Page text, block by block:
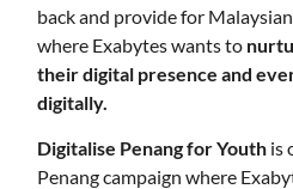
back and provide for
where Exabytes wants to
their digital presence and
digitally.
Digitalise Penang for Youth is
Penang campaign where